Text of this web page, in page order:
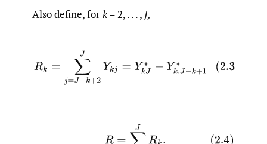
Also define, fork= 2, . . . , J,
Rk=∑
∑k=